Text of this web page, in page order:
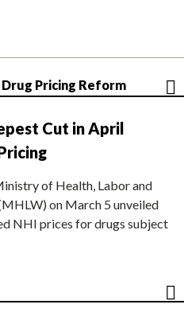
Pricing Reform
Cut in April
of Health, Labor and
on March 5 unveiled
NHI prices for drugs subject